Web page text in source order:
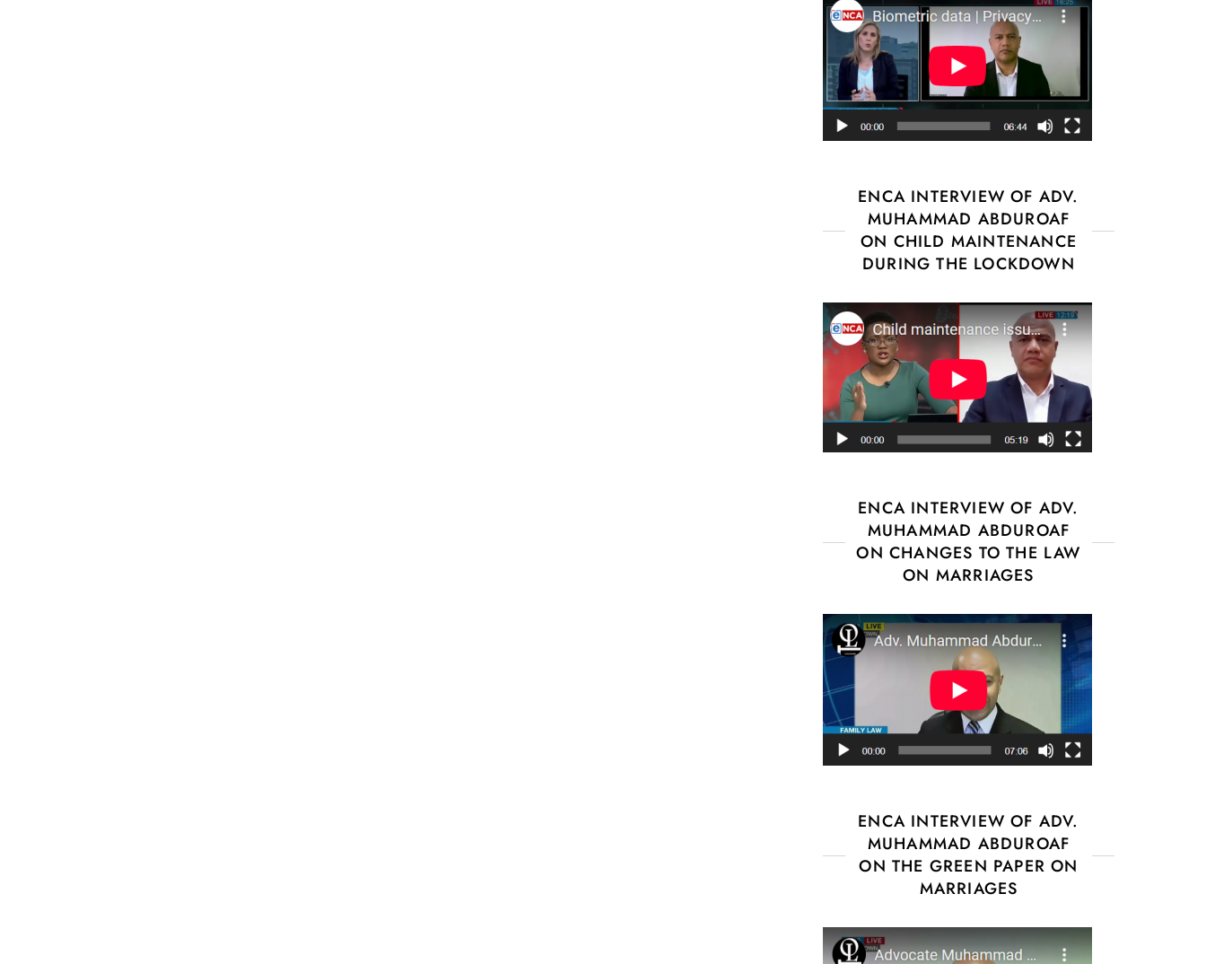
ENCA INTERVIEW OF ADV.
MUHAMMAD ABDUROAF
ON CHILD MAINTENANCE
DURING THE LOCKDOWN
ENCA INTERVIEW OF ADV.
MUHAMMAD ABDUROAF
ON CHANGES TO THE LAW
ON MARRIAGES
ENCA INTERVIEW OF ADV.
MUHAMMAD ABDUROAF
ON THE GREEN PAPER ON
MARRIAGES